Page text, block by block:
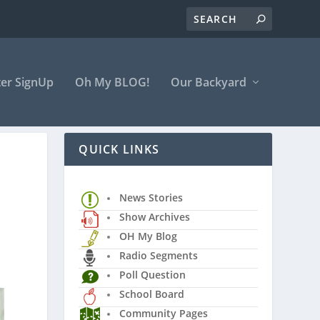
SignUp Oh My BLOG! Our Backyard
QUICK LINKS
News Stories
Show Archives
OH My Blog
Radio Segments
Poll Question
School Board
Community Pages